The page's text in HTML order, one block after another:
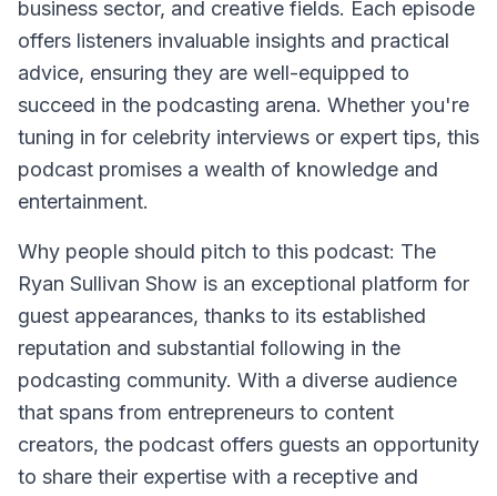
business sector, and creative fields. Each episode
offers listeners invaluable insights and practical
advice, ensuring they are well-equipped to
succeed in the podcasting arena. Whether you're
tuning in for celebrity interviews or expert tips, this
podcast promises a wealth of knowledge and
entertainment.
Why people should pitch to this podcast: The
Ryan Sullivan Show is an exceptional platform for
guest appearances, thanks to its established
reputation and substantial following in the
podcasting community. With a diverse audience
that spans from entrepreneurs to content
creators, the podcast offers guests an opportunity
to share their expertise with a receptive and